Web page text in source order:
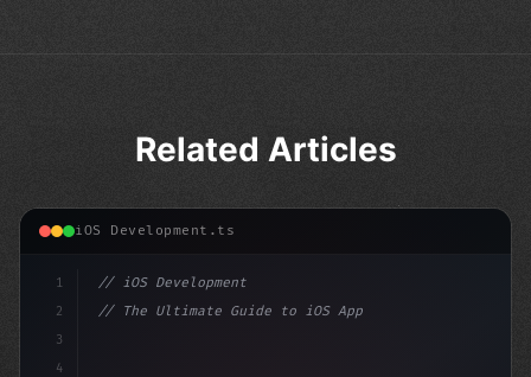
Related Articles
iOS Development.ts
1
2
3
4
// iOS Development
// The Ultimate Guide to iOS App Developmen...